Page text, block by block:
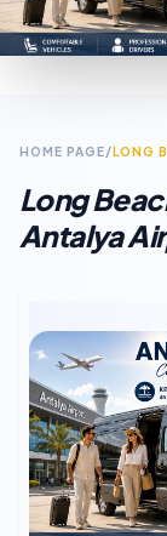
HOME PAGE/
Long
Antalya